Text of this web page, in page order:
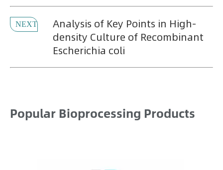
NEXT
Analysis of Key Points in High-
density Culture of Recombinant
Escherichia coli
Popular Bioprocessing Products